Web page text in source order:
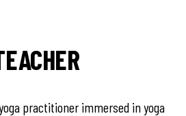
practitioner immersed in yoga